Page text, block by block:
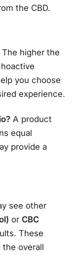
the CBD.
The higher the
you choose
experience.
A product
equal
provide a
see other
or CBC
These
overall